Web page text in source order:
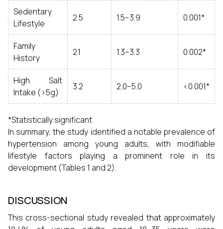
Sedentary
Lifestyle
2.5 1.5–3.9 0.001*
Family
History
2.1 1.3–3.3 0.002*
High Salt
Intake (>5g)
3.2 2.0–5.0 <0.001*
*Statistically significant
In summary, the study identified a notable prevalence of
hypertension among young adults, with modifiable
lifestyle factors playing a prominent role in its
development (Tables 1 and 2).
DISCUSSION
This cross-sectional study revealed that approximately